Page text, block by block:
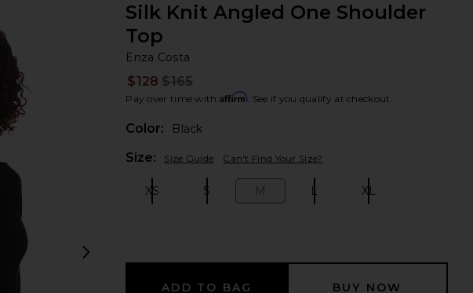
next slides
Silk Knit Angled One Shoulder
Top
Enza Costa
$128 $165
Pay over time with Affirm. See if you qualify at checkout.
Color:
Black
Size: Size Guide Can't Find Your Size?
XS S M L XL